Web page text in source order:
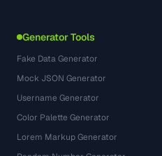
Generator Tools
Fake Data Generator
Mock JSON Generator
Username Generator
Color Palette Generator
Lorem Markup Generator